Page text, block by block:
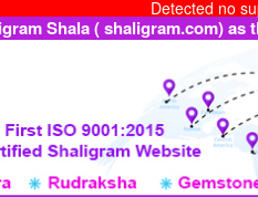
Detected no
Shala ( shaligram.com)